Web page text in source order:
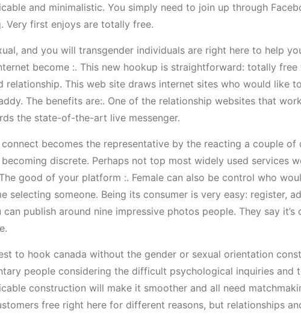
and minimalistic. You simply need to join up through
Very first enjoys are totally free.
and you will transgender individuals are right here to help
become :. This new hookup is straightforward: totally
relationship. This web site draws internet sites who would like
The benefits are:. One of the relationship websites that
the state-of-the-art live messenger.
becomes the representative by the reacting a couple of
discrete. Perhaps not top most widely used services
good of your platform :. Female can also be control who
selecting someone. Being its consumer is very easy: register,
publish around nine impressive photos people. They say
to hook canada without the gender or sexual orientation
people considering the difficult psychological inquiries and
construction will make it smoother and all need
free right here for different reasons, but relationships